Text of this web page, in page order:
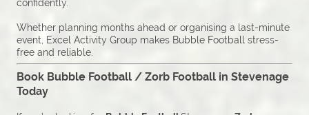
confidently.
Whether planning months ahead or organising a last-minute
event, Excel Activity Group makes Bubble Football stress-
free and reliable.
Book Bubble Football / Zorb Football in Stevenage
Today